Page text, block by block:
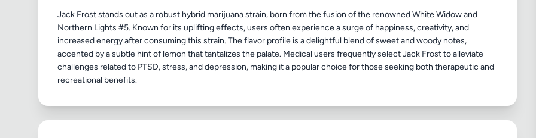
Jack Frost stands out as a robust hybrid marijuana strain, born from the fusion of the renowned White Widow and
Northern Lights #5. Known for its uplifting effects, users often experience a surge of happiness, creativity, and
increased energy after consuming this strain. The flavor profile is a delightful blend of sweet and woody notes,
accented by a subtle hint of lemon that tantalizes the palate. Medical users frequently select Jack Frost to alleviate
challenges related to PTSD, stress, and depression, making it a popular choice for those seeking both therapeutic and